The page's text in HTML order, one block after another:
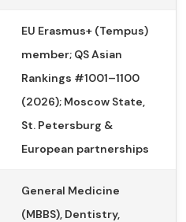
EU Erasmus+ (Tempus)
member; QS Asian
Rankings #1001–1100
(2026); Moscow State,
St. Petersburg &
European partnerships
General Medicine
(MBBS), Dentistry,